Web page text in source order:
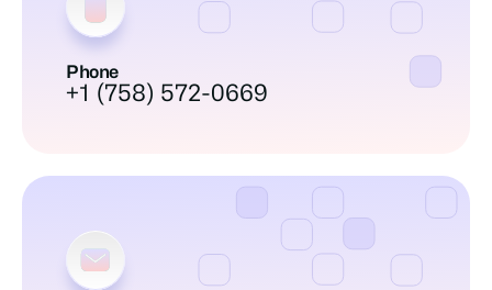
Phone
+1 (758) 572-0669